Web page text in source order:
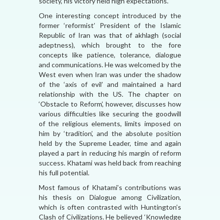
One interesting concept introduced by the
former ‘reformist’ President of the Islamic
Republic of Iran was that of akhlagh (social
adeptness), which brought to the fore
concepts like patience, tolerance, dialogue
and communications. He was welcomed by the
West even when Iran was under the shadow
of the ‘axis of evil’ and maintained a hard
relationship with the US. The chapter on
‘Obstacle to Reform’, however, discusses how
various difficulties like securing the goodwill
of the religious elements, limits imposed on
him by ‘tradition’, and the absolute position
held by the Supreme Leader, time and again
played a part in reducing his margin of reform
success. Khatami was held back from reaching
his full potential.
Most famous of Khatami’s contributions was
his thesis on Dialogue among Civilization,
which is often contrasted with Huntington’s
Clash of Civilizations. He believed ‘Knowledge